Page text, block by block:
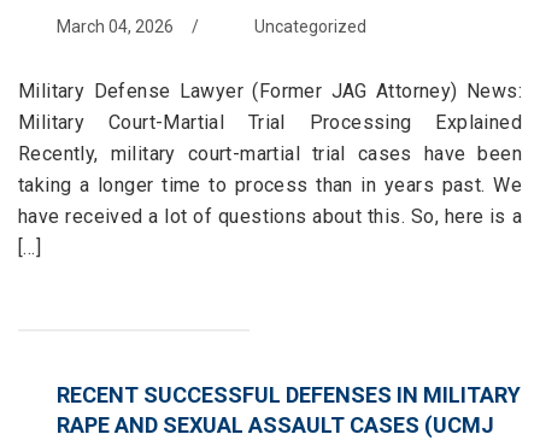
March 04, 2026 / Uncategorized
Military Defense Lawyer (Former JAG Attorney) News:
Military Court-Martial Trial Processing Explained
Recently, military court-martial trial cases have been
taking a longer time to process than in years past. We
have received a lot of questions about this. So, here is a
[...]
RECENT SUCCESSFUL DEFENSES IN MILITARY
RAPE AND SEXUAL ASSAULT CASES (UCMJ